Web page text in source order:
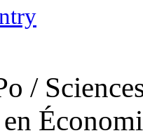
/